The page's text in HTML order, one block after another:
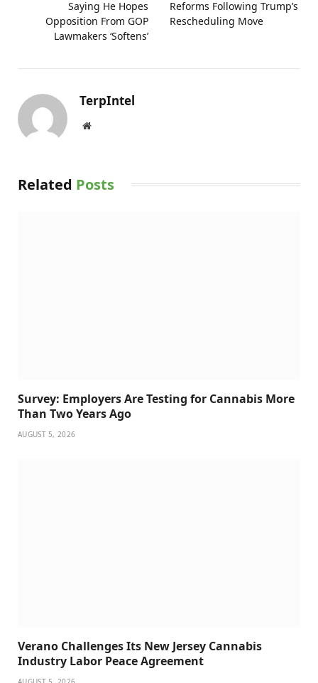
Saying He Hopes
Opposition From GOP
Lawmakers ‘Softens’
Reforms Following Trump’s
Rescheduling Move
TerpIntel
Website
Related Posts
Survey: Employers Are Testing for Cannabis More
Than Two Years Ago
AUGUST 5, 2026
Verano Challenges Its New Jersey Cannabis
Industry Labor Peace Agreement